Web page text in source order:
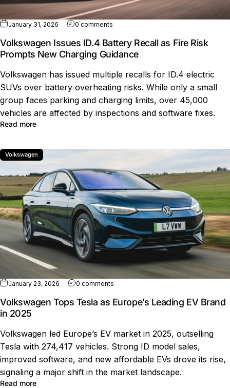
January 31, 2026 0 comments
Volkswagen Issues ID.4 Battery Recall as Fire Risk
Prompts New Charging Guidance
Volkswagen has issued multiple recalls for ID.4 electric
SUVs over battery overheating risks. While only a small
group faces parking and charging limits, over 45,000
vehicles are affected by inspections and software fixes.
Read moreabout Volkswagen Issues ID.4 Battery Recall as Fire
Volkswagen
January 23, 2026 0 comments
Volkswagen Tops Tesla as Europe’s Leading EV Brand
in 2025
Volkswagen led Europe’s EV market in 2025, outselling
Tesla with 274,417 vehicles. Strong ID model sales,
improved software, and new affordable EVs drove its rise,
signaling a major shift in the market landscape.
Read moreabout Volkswagen Tops Tesla as Europe’s Leading EV